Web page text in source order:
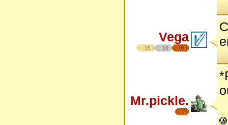
Vega
15 10 8
Mr.pickle.